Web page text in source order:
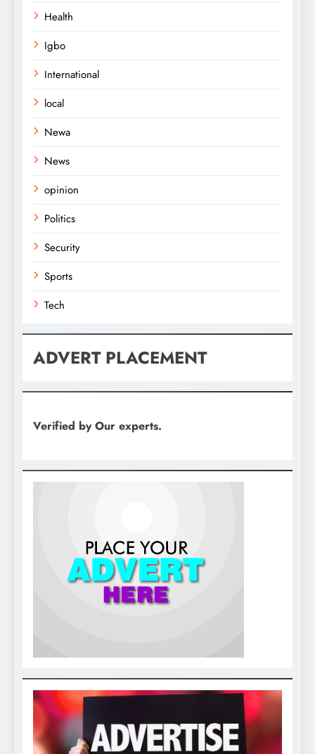
Health
Igbo
International
local
Newa
News
opinion
Politics
Security
Sports
Tech
ADVERT PLACEMENT
Verified by Our experts.